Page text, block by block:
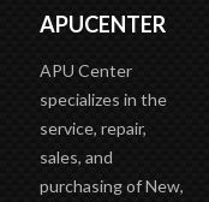
APUCENTER
APU Center
specializes in the
service, repair,
sales, and
purchasing of New,